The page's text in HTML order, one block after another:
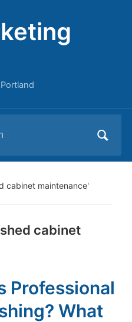
cabinet maintenance'
cabinet
Professional
What